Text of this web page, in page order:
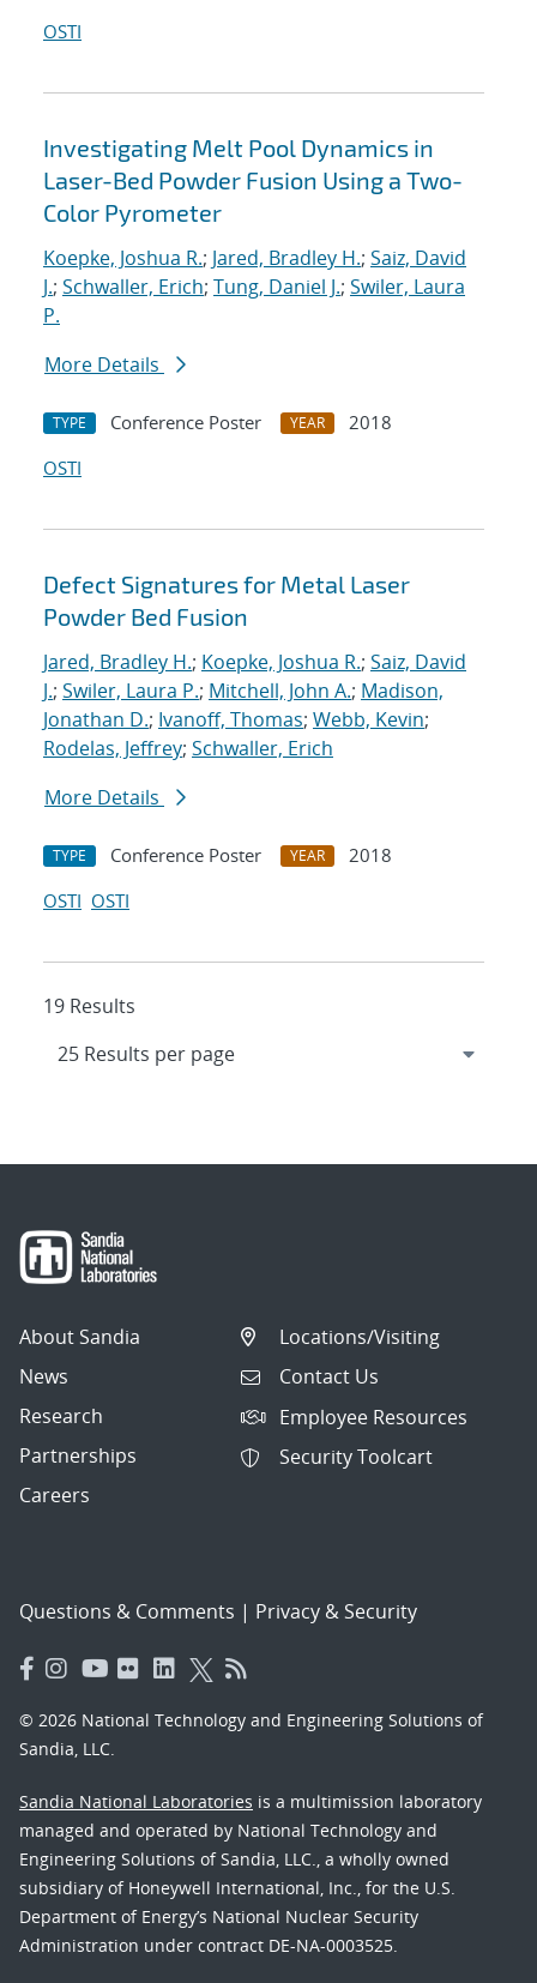
OSTI
Investigating Melt Pool Dynamics in
Laser-Bed Powder Fusion Using a Two-
Color Pyrometer
Koepke, Joshua R.; Jared, Bradley H.; Saiz, David
J.; Schwaller, Erich; Tung, Daniel J.; Swiler, Laura
P.
More Details
TYPE Conference Poster YEAR
2018
OSTI
Defect Signatures for Metal Laser
Powder Bed Fusion
Jared, Bradley H.; Koepke, Joshua R.; Saiz, David
J.; Swiler, Laura P.; Mitchell, John A.; Madison,
Jonathan D.; Ivanoff, Thomas; Webb, Kevin;
Rodelas, Jeffrey; Schwaller, Erich
More Details
TYPE Conference Poster YEAR
2018
OSTI OSTI
19 Results
About Sandia
News
Research
Partnerships
Careers
Locations/Visiting
Contact Us
Employee Resources
Security Toolcart
Questions & Comments | Privacy & Security
© 2026 National Technology and Engineering Solutions of
Sandia, LLC.
Sandia National Laboratories is a multimission laboratory
managed and operated by National Technology and
Engineering Solutions of Sandia, LLC., a wholly owned
subsidiary of Honeywell International, Inc., for the U.S.
Department of Energy’s National Nuclear Security
Administration under contract DE-NA-0003525.